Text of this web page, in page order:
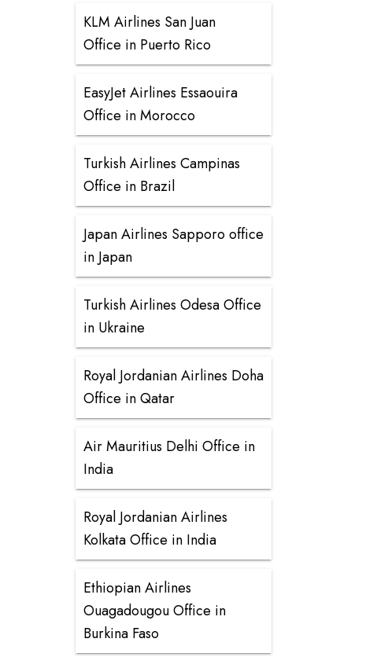
KLM Airlines San Juan
Office in Puerto Rico
EasyJet Airlines Essaouira
Office in Morocco
Turkish Airlines Campinas
Office in Brazil
Japan Airlines Sapporo office
in Japan
Turkish Airlines Odesa Office
in Ukraine
Royal Jordanian Airlines Doha
Office in Qatar
Air Mauritius Delhi Office in
India
Royal Jordanian Airlines
Kolkata Office in India
Ethiopian Airlines
Ouagadougou Office in
Burkina Faso